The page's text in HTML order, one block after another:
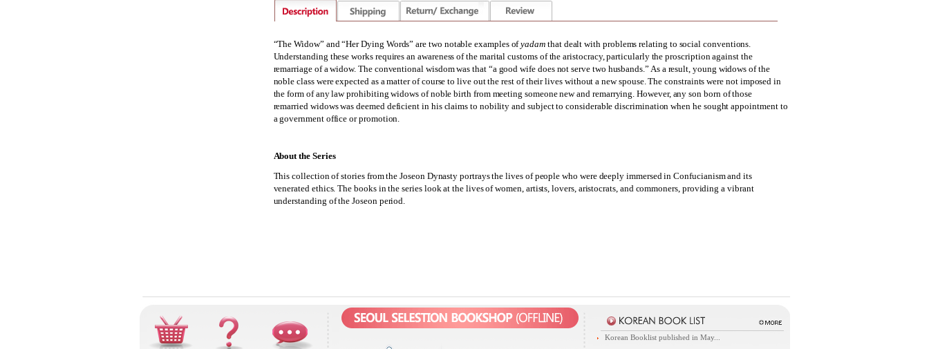
“The Widow” and “Her Dying Words” are two notable examples ofyadam that dealt with problems relating to social conventions.
Understanding these works requires an awareness of the marital customs of the aristocracy, particularly the proscription against the
remarriage of a widow. The conventional wisdom was that “a good wife does not serve two husbands.” As a result, young widows of the
noble class were expected as a matter of course to live out the rest of their lives without a new spouse. The constraints were not imposed in
the form of any law prohibiting widows of noble birth from meeting someone new and remarrying. However, any son born of those
remarried widows was deemed deficient in his claims to nobility and subject to considerable discrimination when he sought appointment to
a government office or promotion.
About the Series
This collection of stories from the Joseon Dynasty portrays the lives of people who were deeply immersed in Confucianism and its
venerated ethics. The books in the series look at the lives of women, artists, lovers, aristocrats, and commoners, providing a vibrant
understanding of the Joseon period.
Korean Booklist published in May...